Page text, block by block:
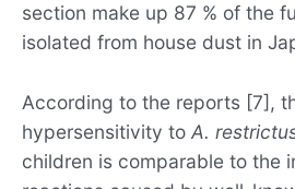
section make up 87 % of the
isolated from house dust in
According to the reports [7],
hypersensitivity to A.
children is comparable to the